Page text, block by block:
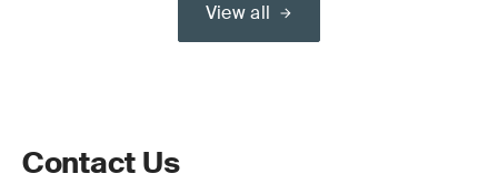
View all
Contact Us